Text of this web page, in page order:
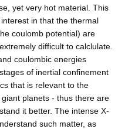
yet very hot material. This
in that the thermal
coulomb potential) are
difficult to calclulate.
coulombic energies
of inertial confinement
that is relevant to the
planets - thus there are
it better. The intense X-
such matter, as